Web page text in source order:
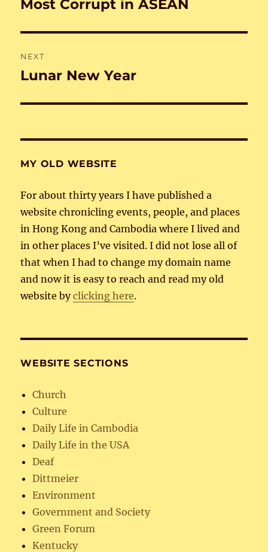
Previous
Most Corrupt in ASEAN
NEXT
Next
Lunar New Year
MY OLD WEBSITE
For about thirty years I have published a
website chronicling events, people, and places
in Hong Kong and Cambodia where I lived and
in other places I’ve visited. I did not lose all of
that when I had to change my domain name
and now it is easy to reach and read my old
website byclicking here.
WEBSITE SECTIONS
Church
Culture
Daily Life in Cambodia
Daily Life in the USA
Deaf
Dittmeier
Environment
Government and Society
Green Forum
Kentucky